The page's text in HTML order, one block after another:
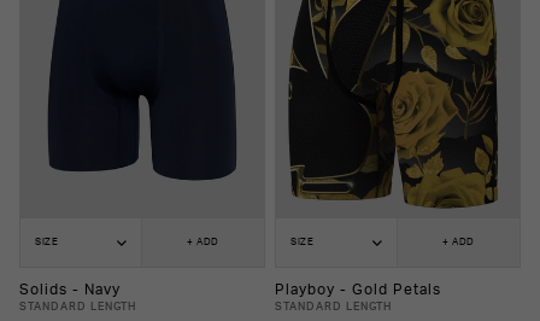
SIZE + ADD
Solids - Navy
STANDARD LENGTH
SIZE + ADD
Playboy - Gold Petals
STANDARD LENGTH